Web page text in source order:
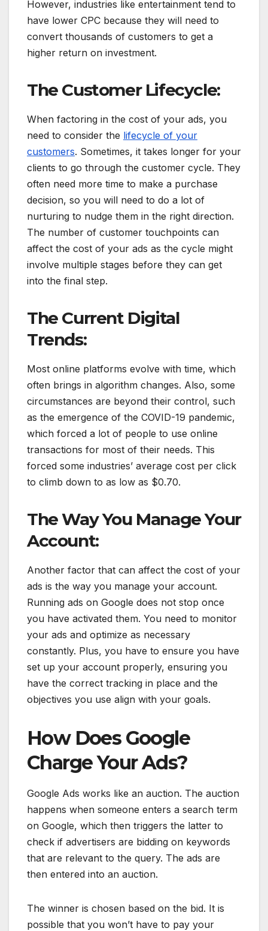
However, industries like entertainment tend to
have lower CPC because they will need to
convert thousands of customers to get a
higher return on investment.
The Customer Lifecycle:
When factoring in the cost of your ads, you
need to consider the lifecycle of your
customers. Sometimes, it takes longer for your
clients to go through the customer cycle. They
often need more time to make a purchase
decision, so you will need to do a lot of
nurturing to nudge them in the right direction.
The number of customer touchpoints can
affect the cost of your ads as the cycle might
involve multiple stages before they can get
into the final step.
The Current Digital
Trends:
Most online platforms evolve with time, which
often brings in algorithm changes. Also, some
circumstances are beyond their control, such
as the emergence of the COVID-19 pandemic,
which forced a lot of people to use online
transactions for most of their needs. This
forced some industries’ average cost per click
to climb down to as low as $0.70.
The Way You Manage Your
Account:
Another factor that can affect the cost of your
ads is the way you manage your account.
Running ads on Google does not stop once
you have activated them. You need to monitor
your ads and optimize as necessary
constantly. Plus, you have to ensure you have
set up your account properly, ensuring you
have the correct tracking in place and the
objectives you use align with your goals.
How Does Google
Charge Your Ads?
Google Ads works like an auction. The auction
happens when someone enters a search term
on Google, which then triggers the latter to
check if advertisers are bidding on keywords
that are relevant to the query. The ads are
then entered into an auction.
The winner is chosen based on the bid. It is
possible that you won’t have to pay your